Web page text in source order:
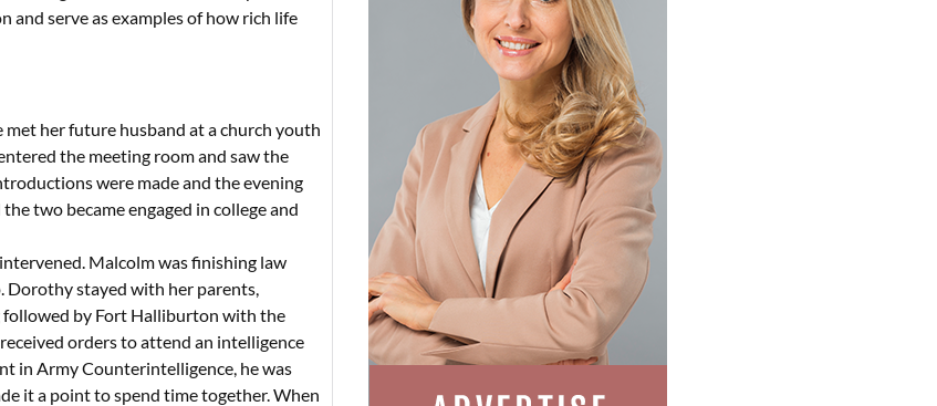
and serve as examples of how rich life
met her future husband at a church youth
the meeting room and saw the
were made and the evening
two became engaged in college and
Malcolm was finishing law
Dorothy stayed with her parents,
followed by Fort Halliburton with the
orders to attend an intelligence
in Army Counterintelligence, he was
it a point to spend time together. When